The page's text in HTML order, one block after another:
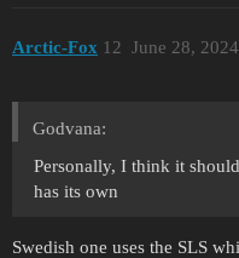
Arctic-Fox June 28,
12
Godvana:
Personally, I think it
has its own
Swedish one uses the SLS